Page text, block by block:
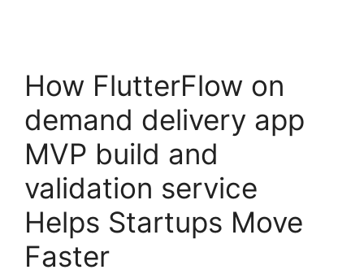
How FlutterFlow on
demand delivery app
MVP build and
validation service
Helps Startups Move
Faster